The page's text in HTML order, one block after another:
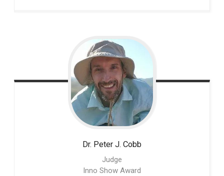
Dr. Peter J. Cobb
Judge
Inno Show Award